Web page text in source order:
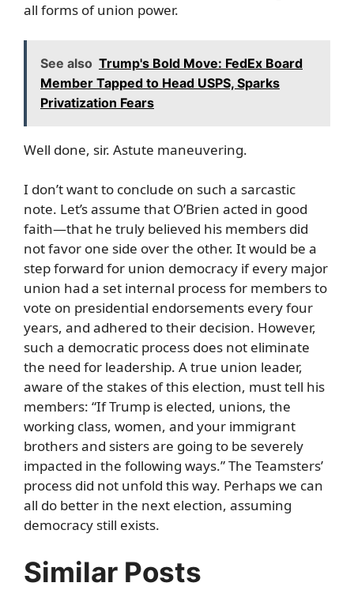
all forms of union power.
See also Trump's Bold Move: FedEx Board
Member Tapped to Head USPS, Sparks
Privatization Fears
Well done, sir. Astute maneuvering.
I don’t want to conclude on such a sarcastic
note. Let’s assume that O’Brien acted in good
faith—that he truly believed his members did
not favor one side over the other. It would be a
step forward for union democracy if every major
union had a set internal process for members to
vote on presidential endorsements every four
years, and adhered to their decision. However,
such a democratic process does not eliminate
the need for leadership. A true union leader,
aware of the stakes of this election, must tell his
members: “If Trump is elected, unions, the
working class, women, and your immigrant
brothers and sisters are going to be severely
impacted in the following ways.” The Teamsters’
process did not unfold this way. Perhaps we can
all do better in the next election, assuming
democracy still exists.
Similar Posts